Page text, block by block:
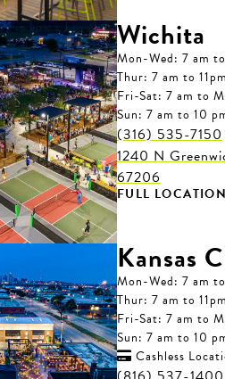
Wichita
Mon-Wed: 7 am
Thur: 7 am to 11pm
Fri-Sat: 7 am to
Sun: 7 am to 10
(316) 535-7150
1240 N
67206
FULL
Kansas
Mon-Wed: 7 am
Thur: 7 am to 11pm
Fri-Sat: 7 am to
Sun: 7 am to 10
 Cashless